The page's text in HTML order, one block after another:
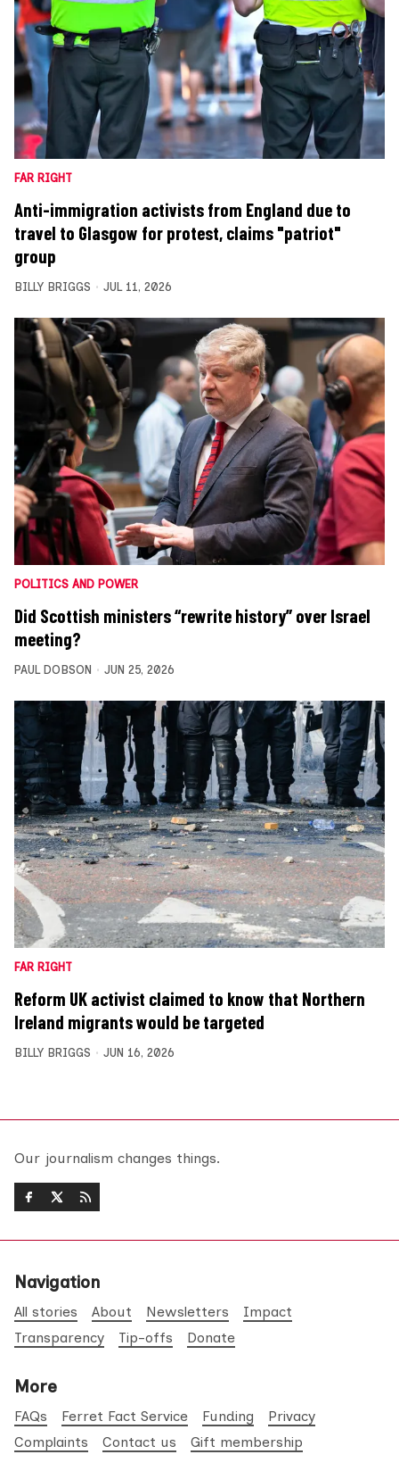
FAR RIGHT
Anti-immigration activists from England due to
travel to Glasgow for protest, claims "patriot"
group
BILLY BRIGGS JUL 11, 2026
POLITICS AND POWER
Did Scottish ministers “rewrite history” over Israel
meeting?
PAUL DOBSON JUN 25, 2026
FAR RIGHT
Reform UK activist claimed to know that Northern
Ireland migrants would be targeted
BILLY BRIGGS JUN 16, 2026
Our journalism changes things.
Navigation
All stories About Newsletters
Impact
Transparency
Tip-offs Donate
More
FAQs Ferret Fact Service Funding
Privacy
Complaints
Contact us Gift membership